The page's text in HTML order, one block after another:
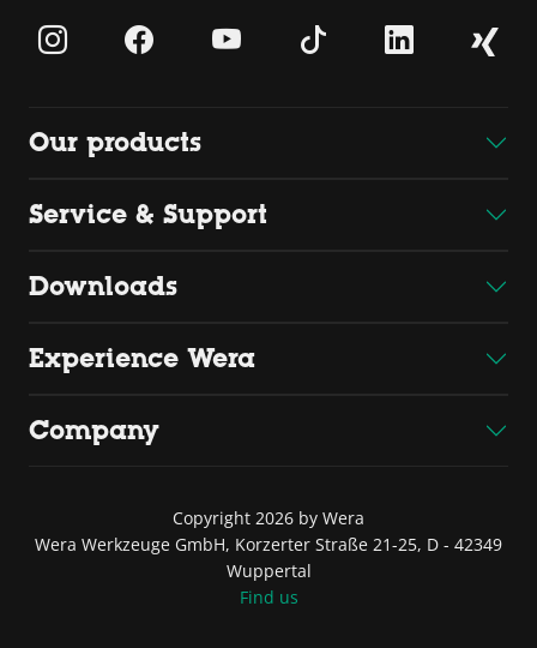
Our products
Service & Support
Downloads
Experience Wera
Company
Copyright 2026 by Wera
Wera Werkzeuge GmbH, Korzerter Straße 21-25, D - 42349
Wuppertal
Find us